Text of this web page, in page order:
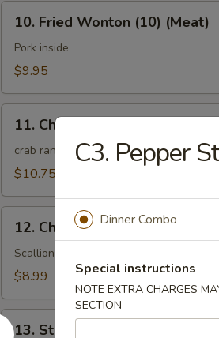
10.
Fried
Wonton
(10)
10. Fried Wonton (10) (Meat)
Pork inside
$9.95
11.
Cheese
Wonton
(10)
11. Cheese Wonton (10)
crab rangoon
$10.75
12.
Chinese
Pizza
(6)
12. Chinese Pizza (6)
Scallions pancake
$8.99
13.
13. Steamed Dumpling (6)
C3. Pepper
Dinner Combo
Special instructions
NOTE EXTRA CHARGES
SECTION